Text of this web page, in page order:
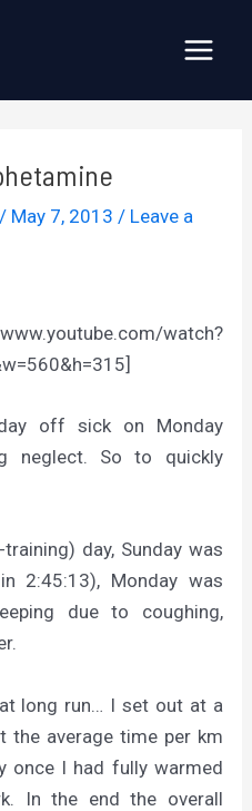
/ May 7, 2013/ Leave a
watch?
off sick on Monday
neglect. So to quickly
day, Sunday was
2:45:13), Monday was
due to coughing,
long run… I set out at a
the average time per km
once I had fully warmed
In the end the overall